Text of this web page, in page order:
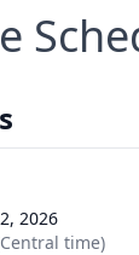
2026
time)